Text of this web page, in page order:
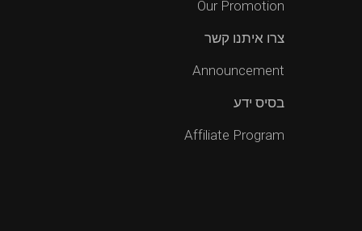
Our Promotion
צרו איתנו קשר
Announcement
בסיס ידע
Affiliate Program